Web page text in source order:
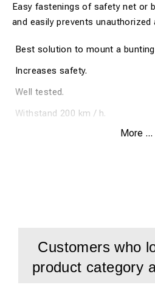
Easy fastenings of safety net or
and easily prevents
Best solution to mount a
Increases safety.
Well tested.
Withstand 200 km / h.
More ...
Customers who
product category